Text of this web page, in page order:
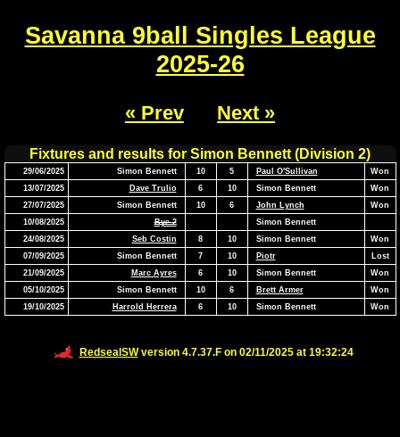
Savanna 9ball Singles League
2025-26
« Prev Next »
Fixtures and results for Simon Bennett (Division 2)
29/06/2025 Simon Bennett 10 5 Paul O'Sullivan
Won
13/07/2025
Dave Trulio 6 10 Simon Bennett
Won
27/07/2025
Simon Bennett 10 6 John Lynch
Won
10/08/2025
Bye 2
Simon Bennett
24/08/2025
Seb Costin 8 10 Simon Bennett
Won
07/09/2025
Simon Bennett 7 10 Piotr
Lost
21/09/2025
Marc Ayres 6 10 Simon Bennett
Won
05/10/2025
Simon Bennett 10 6 Brett Armer
Won
19/10/2025
Harrold Herrera 6 10 Simon Bennett Won
RedsealSWversion 4.7.37.F on 02/11/2025 at 19:32:24